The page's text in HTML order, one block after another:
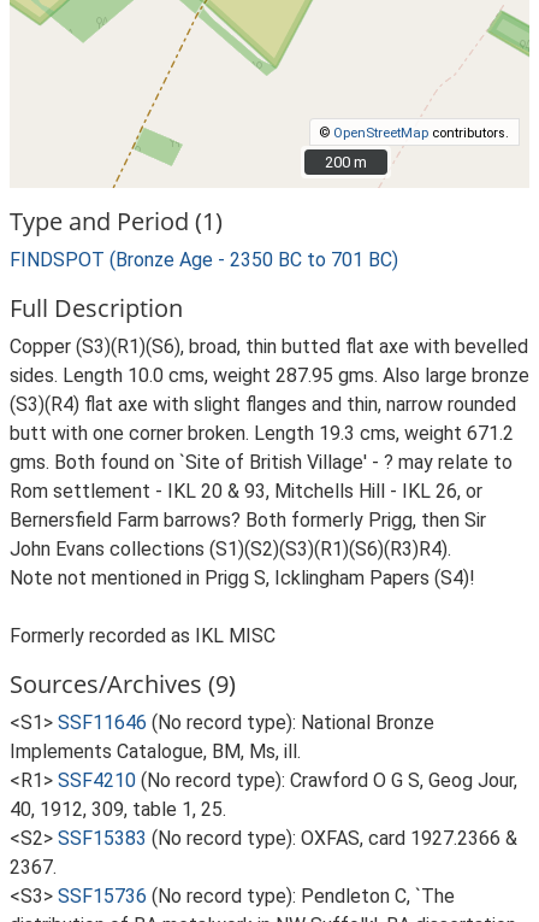
© OpenStreetMap contributors.
200 m
200 m
Type and Period (1)
FINDSPOT (Bronze Age - 2350 BC to 701 BC)
Full Description
Copper (S3)(R1)(S6), broad, thin butted flat axe with bevelled
sides. Length 10.0 cms, weight 287.95 gms. Also large bronze
(S3)(R4) flat axe with slight flanges and thin, narrow rounded
butt with one corner broken. Length 19.3 cms, weight 671.2
gms. Both found on `Site of British Village' - ? may relate to
Rom settlement - IKL 20 & 93, Mitchells Hill - IKL 26, or
Bernersfield Farm barrows? Both formerly Prigg, then Sir
John Evans collections (S1)(S2)(S3)(R1)(S6)(R3)R4).
Note not mentioned in Prigg S, Icklingham Papers (S4)!
Formerly recorded as IKL MISC
Sources/Archives (9)
<S1> SSF11646 (No record type): National Bronze
Implements Catalogue, BM, Ms, ill.
<R1> SSF4210 (No record type): Crawford O G S, Geog Jour,
40, 1912, 309, table 1, 25.
<S2> SSF15383 (No record type): OXFAS, card 1927.2366 &
2367.
<S3> SSF15736 (No record type): Pendleton C, `The